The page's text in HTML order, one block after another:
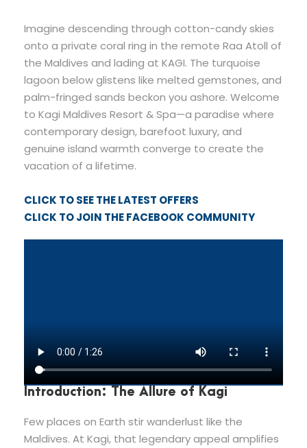
Imagine descending through cotton-candy skies
onto a private coral ring in the remote Raa Atoll of
the Maldives and lading at KAGI. The turquoise
lagoon below glistens like melted gemstones, and
palm-fringed sands beckon you ashore. Welcome
to Kagi Maldives Resort & Spa—a paradise where
contemporary design, barefoot luxury, and
genuine island warmth converge to create the
vacation of a lifetime.
CLICK TO SEE THE LATEST OFFERS
CLICK TO JOIN THE FACEBOOK COMMUNITY
Introduction: The Allure of Kagi
Few places on Earth stir wanderlust like the
Maldives. At Kagi, that legendary appeal amplifies